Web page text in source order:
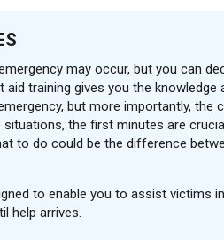
may occur, but you can
training gives you the knowledge
but more importantly, the
the first minutes are
to do could be the difference
to enable you to assist victims
help arrives.